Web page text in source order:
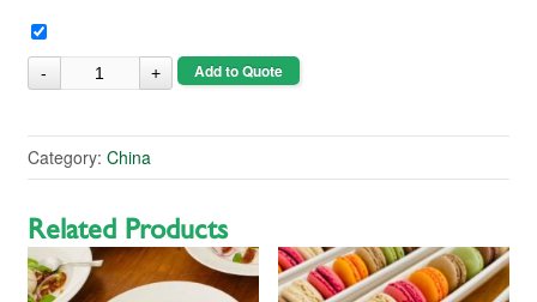
Add to Quote
Category: China
Related Products